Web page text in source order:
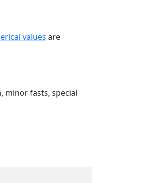
values are
minor fasts, special